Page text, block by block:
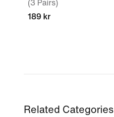
(3 Pairs)
189 kr
Related Categories